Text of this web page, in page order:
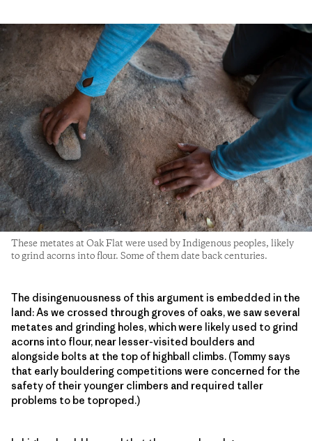
These metates at Oak Flat were used by Indigenous peoples, likely
to grind acorns into flour. Some of them date back centuries.
The disingenuousness of this argument is embedded in the
land: As we crossed through groves of oaks, we saw several
metates and grinding holes, which were likely used to grind
acorns into flour, near lesser-visited boulders and
alongside bolts at the top of highball climbs. (Tommy says
that early bouldering competitions were concerned for the
safety of their younger climbers and required taller
problems to be toproped.)